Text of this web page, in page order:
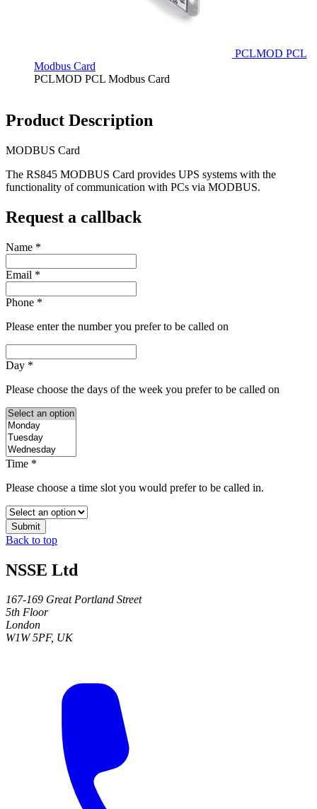
PCLMOD PCL
Modbus Card
PCLMOD PCL Modbus Card
Product Description
MODBUS Card
The RS845 MODBUS Card provides UPS systems with the
functionality of communication with PCs via MODBUS.
Request a callback
Name *
Email *
Phone *
Please enter the number you prefer to be called on
Day *
Please choose the days of the week you prefer to be called on
Time *
Please choose a time slot you would prefer to be called in.
Submit
Back to top
NSSE Ltd
167-169 Great Portland Street
5th Floor
London
W1W 5PF, UK